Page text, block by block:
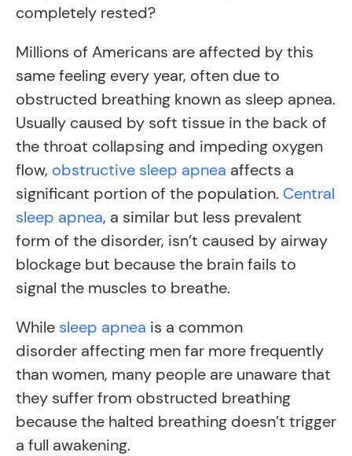
completely rested?
Millions of Americans are affected by this
same feeling every year, often due to
obstructed breathing known as sleep apnea.
Usually caused by soft tissue in the back of
the throat collapsing and impeding oxygen
flow, obstructive sleep apnea affects a
significant portion of the population. Central
sleep apnea, a similar but less prevalent
form of the disorder, isn’t caused by airway
blockage but because the brain fails to
signal the muscles to breathe.
While sleep apnea is a common
disorder affecting men far more frequently
than women, many people are unaware that
they suffer from obstructed breathing
because the halted breathing doesn’t trigger
a full awakening.